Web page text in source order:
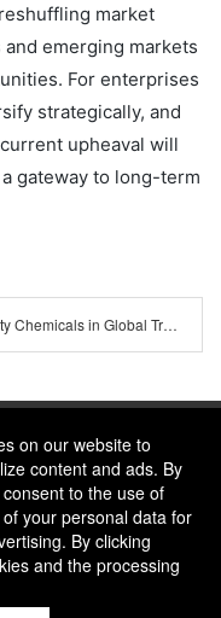
market
emerging markets
For enterprises
strategically, and
upheaval will
gateway to long-term
Specialty Chemicals in Global Trade 2025: Driving High-End Manufacturing and Regional Supply Chains
EAST
on our website to
content and ads. By
to the use of
your personal data for
By clicking
and the processing